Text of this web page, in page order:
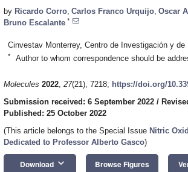
by Ricardo Corro Carlos Franco Urquijo Oscar
Bruno Escalante *
Cinvestav Monterrey, Centro de Investigación y
* Author to whom correspondence should be
Molecules 2022, 27(21), 7218; https://doi.org/
Submission received: 6 September 2022 /
Published: 25 October 2022
(This article belongs to the Special Issue Nitric
Dedicated to Professor Alberto Gasco)
Download keyboard_arrow_down Browse Figures